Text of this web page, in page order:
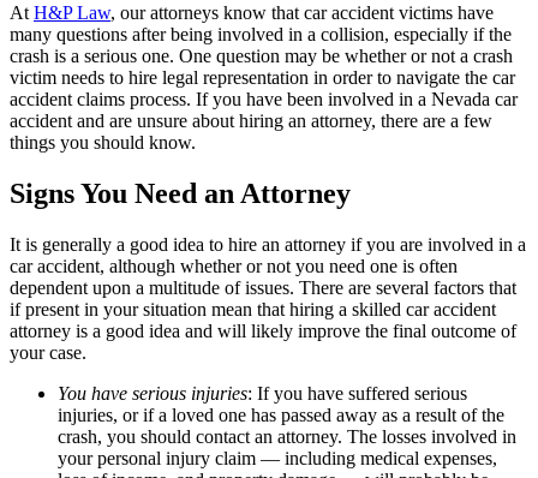
At H&P Law, our attorneys know that car accident victims have
many questions after being involved in a collision, especially if the
crash is a serious one. One question may be whether or not a crash
victim needs to hire legal representation in order to navigate the car
accident claims process. If you have been involved in a Nevada car
accident and are unsure about hiring an attorney, there are a few
things you should know.
Signs You Need an Attorney
It is generally a good idea to hire an attorney if you are involved in a
car accident, although whether or not you need one is often
dependent upon a multitude of issues. There are several factors that
if present in your situation mean that hiring a skilled car accident
attorney is a good idea and will likely improve the final outcome of
your case.
You have serious injuries: If you have suffered serious
injuries, or if a loved one has passed away as a result of the
crash, you should contact an attorney. The losses involved in
your personal injury claim — including medical expenses,